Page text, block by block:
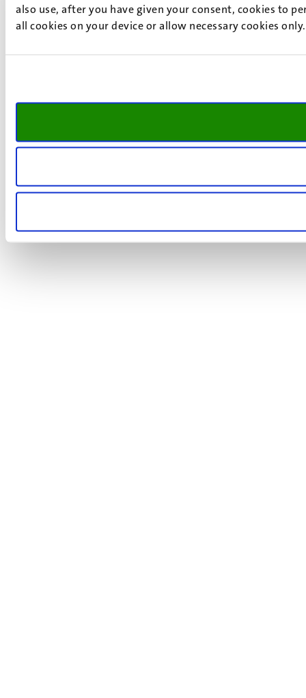
also use, after you have given your consent, cookies to
all cookies on your device or allow necessary cookies